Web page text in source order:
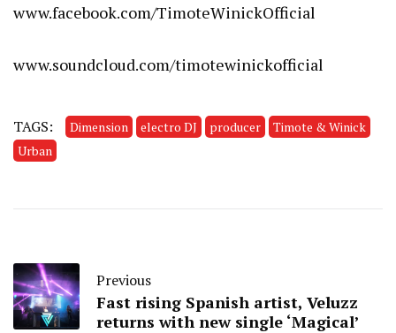
www.facebook.com/TimoteWinickOfficial
www.soundcloud.com/timotewinickofficial
TAGS: Dimension electro DJ producer
Timote & Winick
Urban
Previous
Fast rising Spanish artist, Veluzz
returns with new single ‘Magical’